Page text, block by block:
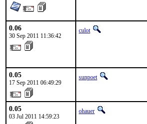
0.06
30 Sep 2011 11:36:42
culot
0.05
17 Sep 2011 06:49:29
sunpoet
0.05
03 Jul 2011 14:59:23
ohauer